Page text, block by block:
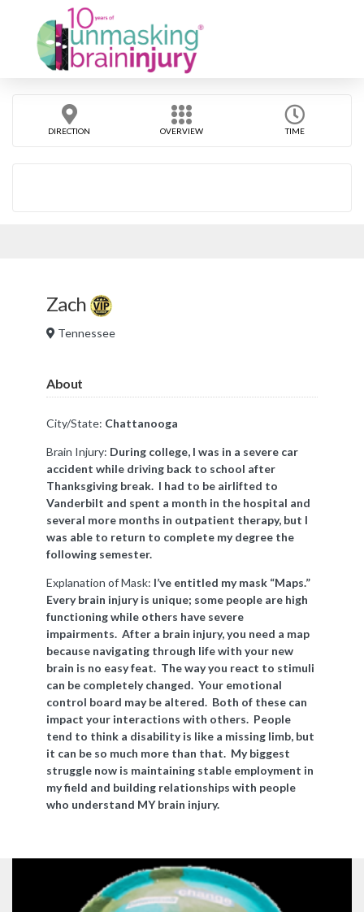
DIRECTION OVERVIEW TIME
Zach
Tennessee
About
City/State: Chattanooga
Brain Injury: During college, I was in a severe car
accident while driving back to school after
Thanksgiving break. I had to be airlifted to
Vanderbilt and spent a month in the hospital and
several more months in outpatient therapy, but I
was able to return to complete my degree the
following semester.
Explanation of Mask: I’ve entitled my mask “Maps.”
Every brain injury is unique; some people are high
functioning while others have severe
impairments. After a brain injury, you need a map
because navigating through life with your new
brain is no easy feat. The way you react to stimuli
can be completely changed. Your emotional
control board may be altered. Both of these can
impact your interactions with others. People
tend to think a disability is like a missing limb, but
it can be so much more than that. My biggest
struggle now is maintaining stable employment in
my field and building relationships with people
who understand MY brain injury.